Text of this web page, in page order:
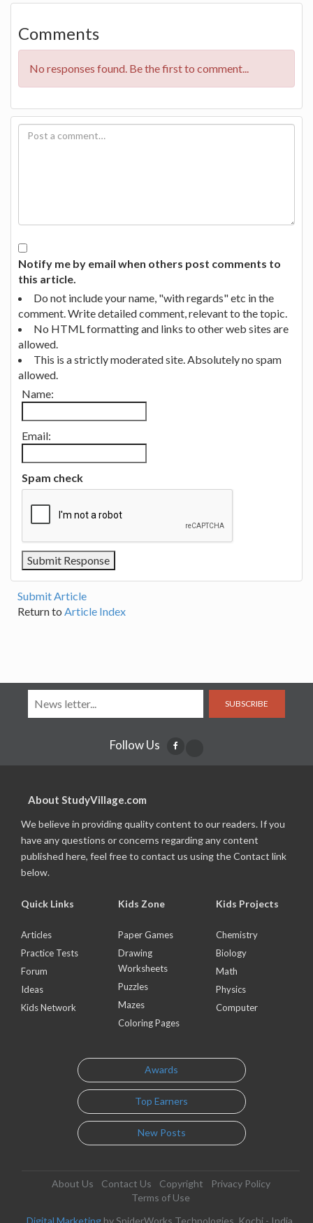
Comments
No responses found. Be the first to comment...
Notify me by email when others post comments to
this article.
Do not include your name, "with regards" etc in the
comment. Write detailed comment, relevant to the topic.
No HTML formatting and links to other web sites are
allowed.
This is a strictly moderated site. Absolutely no spam
allowed.
Name:
Email:
Spam check
Submit Article
Return to Article Index
SUBSCRIBE
Follow Us
About StudyVillage.com
We believe in providing quality content to our readers. If you
have any questions or concerns regarding any content
published here, feel free to contact us using the Contact link
below.
Quick Links
Articles
Practice Tests
Forum
Ideas
Kids Network
Kids Zone
Paper Games
Drawing
Worksheets
Puzzles
Mazes
Coloring Pages
Kids Projects
Chemistry
Biology
Math
Physics
Computer
Awards
Top Earners
New Posts
About Us Contact Us Copyright
Privacy Policy
Terms of Use
Digital Marketing by SpiderWorks Technologies, Kochi - India.